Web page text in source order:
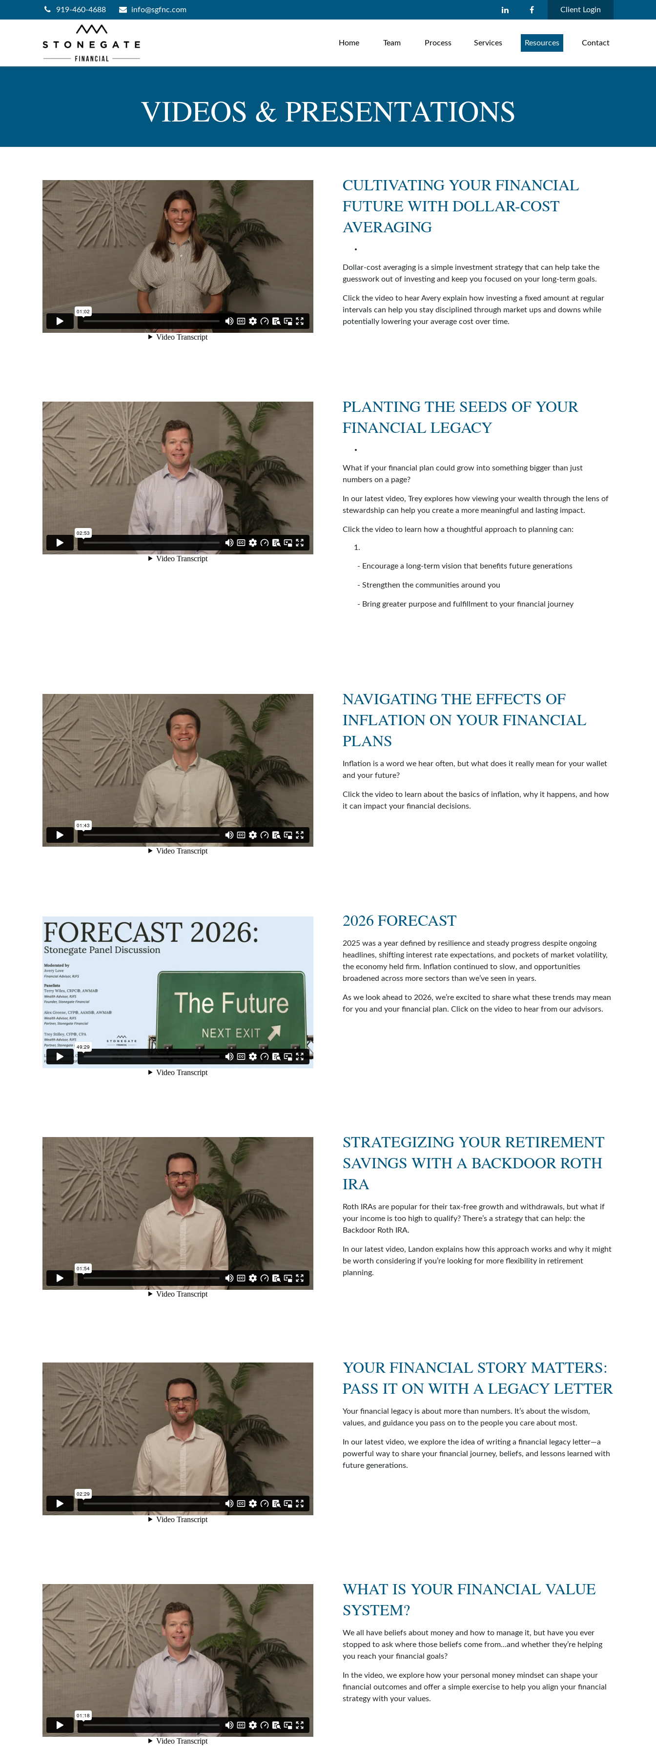
919-460-4688 info@sgfnc.com Client Login
Home Team Process Services Resources Contact
VIDEOS & PRESENTATIONS
CULTIVATING YOUR FINANCIAL
FUTURE WITH DOLLAR-COST
AVERAGING
Dollar-cost averaging is a simple investment strategy that can help take the
guesswork out of investing and keep you focused on your long-term goals.
Click the video to hear Avery explain how investing a fixed amount at regular
intervals can help you stay disciplined through market ups and downs while
potentially lowering your average cost over time.
PLANTING THE SEEDS OF YOUR
FINANCIAL LEGACY
What if your financial plan could grow into something bigger than just
numbers on a page?
In our latest video, Trey explores how viewing your wealth through the lens of
stewardship can help you create a more meaningful and lasting impact.
Click the video to learn how a thoughtful approach to planning can:
- Encourage a long-term vision that benefits future generations
- Strengthen the communities around you
- Bring greater purpose and fulfillment to your financial journey
NAVIGATING THE EFFECTS OF
INFLATION ON YOUR FINANCIAL
PLANS
Inflation is a word we hear often, but what does it really mean for your wallet
and your future?
Click the video to learn about the basics of inflation, why it happens, and how
it can impact your financial decisions.
2026 FORECAST
2025 was a year defined by resilience and steady progress despite ongoing
headlines, shifting interest rate expectations, and pockets of market volatility,
the economy held firm. Inflation continued to slow, and opportunities
broadened across more sectors than we’ve seen in years.
As we look ahead to 2026, we’re excited to share what these trends may mean
for you and your financial plan. Click on the video to hear from our advisors.
STRATEGIZING YOUR RETIREMENT
SAVINGS WITH A BACKDOOR ROTH
IRA
Roth IRAs are popular for their tax-free growth and withdrawals, but what if
your income is too high to qualify? There’s a strategy that can help: the
Backdoor Roth IRA.
In our latest video, Landon explains how this approach works and why it might
be worth considering if you’re looking for more flexibility in retirement
planning.
YOUR FINANCIAL STORY MATTERS:
PASS IT ON WITH A LEGACY LETTER
Your financial legacy is about more than numbers. It’s about the wisdom,
values, and guidance you pass on to the people you care about most.
In our latest video, we explore the idea of writing a financial legacy letter—a
powerful way to share your financial journey, beliefs, and lessons learned with
future generations.
WHAT IS YOUR FINANCIAL VALUE
SYSTEM?
We all have beliefs about money and how to manage it, but have you ever
stopped to ask where those beliefs come from…and whether they’re helping
you reach your financial goals?
In the video, we explore how your personal money mindset can shape your
financial outcomes and offer a simple exercise to help you align your financial
strategy with your values.